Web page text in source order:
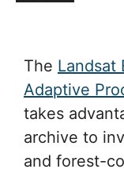
The Landsat
Adaptive
takes
archive to
and forest-